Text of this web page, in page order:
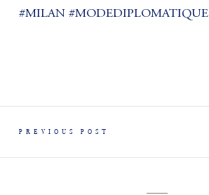
#MILAN #MODEDIPLOMATIQUE
PREVIOUS POST